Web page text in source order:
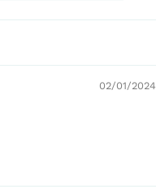
02/01/2024